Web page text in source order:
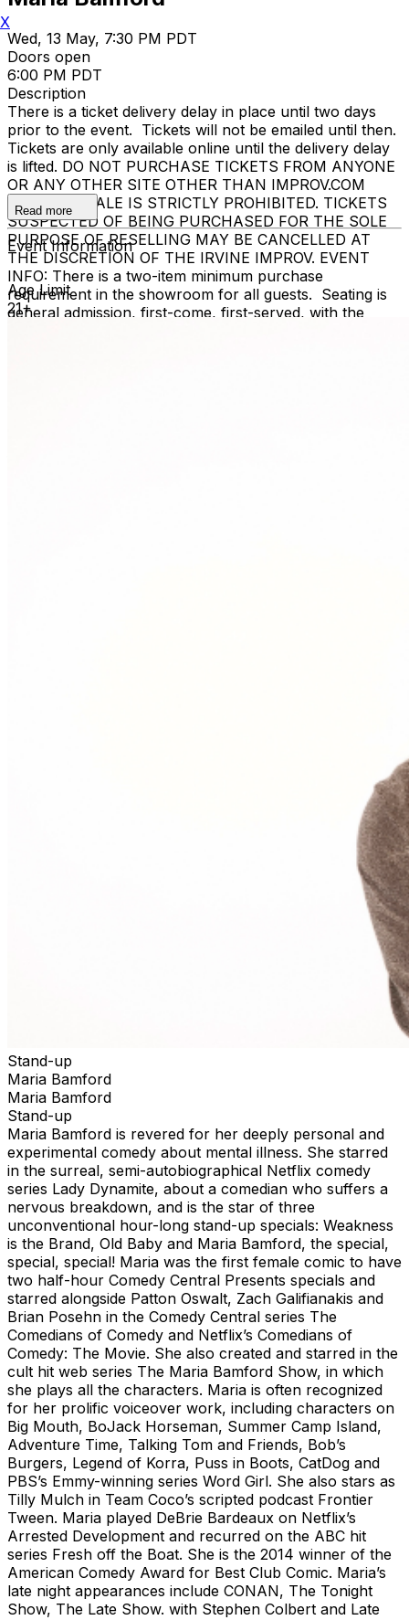
Wed, 13 May, 7:30 PM PDT
Doors open
6:00 PM PDT
Description
There is a ticket delivery delay in place until two days
prior to the event. Tickets will not be emailed until then.
Tickets are only available online until the delivery delay
is lifted. DO NOT PURCHASE TICKETS FROM ANYONE
OR ANY OTHER SITE OTHER THAN IMPROV.COM
TICKET RESALE IS STRICTLY PROHIBITED. TICKETS
SUSPECTED OF BEING PURCHASED FOR THE SOLE
PURPOSE OF RESELLING MAY BE CANCELLED AT
THE DISCRETION OF THE IRVINE IMPROV. EVENT
INFO: There is a two-item minimum purchase
requirement in the showroom for all guests. Seating is
general admission, first-come, first-served, with the
Read more
Event Information
Age Limit
21+
Stand-up
Maria Bamford
Maria Bamford
Stand-up
Maria Bamford is revered for her deeply personal and
experimental comedy about mental illness. She starred
in the surreal, semi-autobiographical Netflix comedy
series Lady Dynamite, about a comedian who suffers a
nervous breakdown, and is the star of three
unconventional hour-long stand-up specials: Weakness
is the Brand, Old Baby and Maria Bamford, the special,
special, special! Maria was the first female comic to have
two half-hour Comedy Central Presents specials and
starred alongside Patton Oswalt, Zach Galifianakis and
Brian Posehn in the Comedy Central series The
Comedians of Comedy and Netflix’s Comedians of
Comedy: The Movie. She also created and starred in the
cult hit web series The Maria Bamford Show, in which
she plays all the characters. Maria is often recognized
for her prolific voiceover work, including characters on
Big Mouth, BoJack Horseman, Summer Camp Island,
Adventure Time, Talking Tom and Friends, Bob’s
Burgers, Legend of Korra, Puss in Boots, CatDog and
PBS’s Emmy-winning series Word Girl. She also stars as
Tilly Mulch in Team Coco’s scripted podcast Frontier
Tween. Maria played DeBrie Bardeaux on Netflix’s
Arrested Development and recurred on the ABC hit
series Fresh off the Boat. She is the 2014 winner of the
American Comedy Award for Best Club Comic. Maria’s
late night appearances include CONAN, The Tonight
Show, The Late Show. with Stephen Colbert and Late
X